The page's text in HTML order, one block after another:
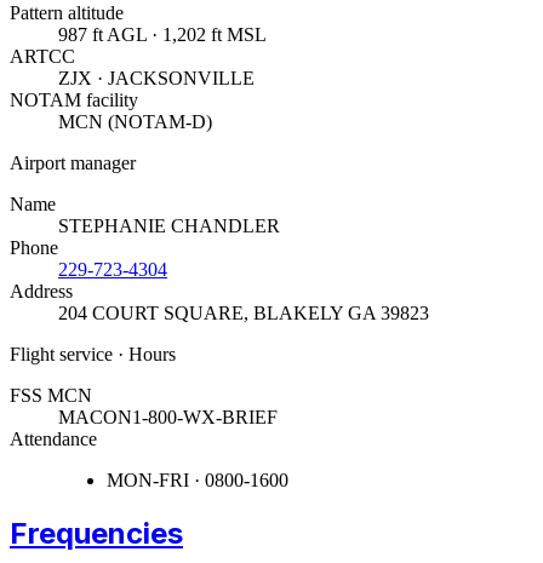
Pattern altitude
987 ft AGL · 1,202 ft MSL
ARTCC
ZJX · JACKSONVILLE
NOTAM facility
MCN (NOTAM-D)
Airport manager
Name
STEPHANIE CHANDLER
Phone
229-723-4304
Address
204 COURT SQUARE, BLAKELY GA 39823
Flight service · Hours
FSS MCN
MACON1-800-WX-BRIEF
Attendance
MON-FRI · 0800-1600
Frequencies